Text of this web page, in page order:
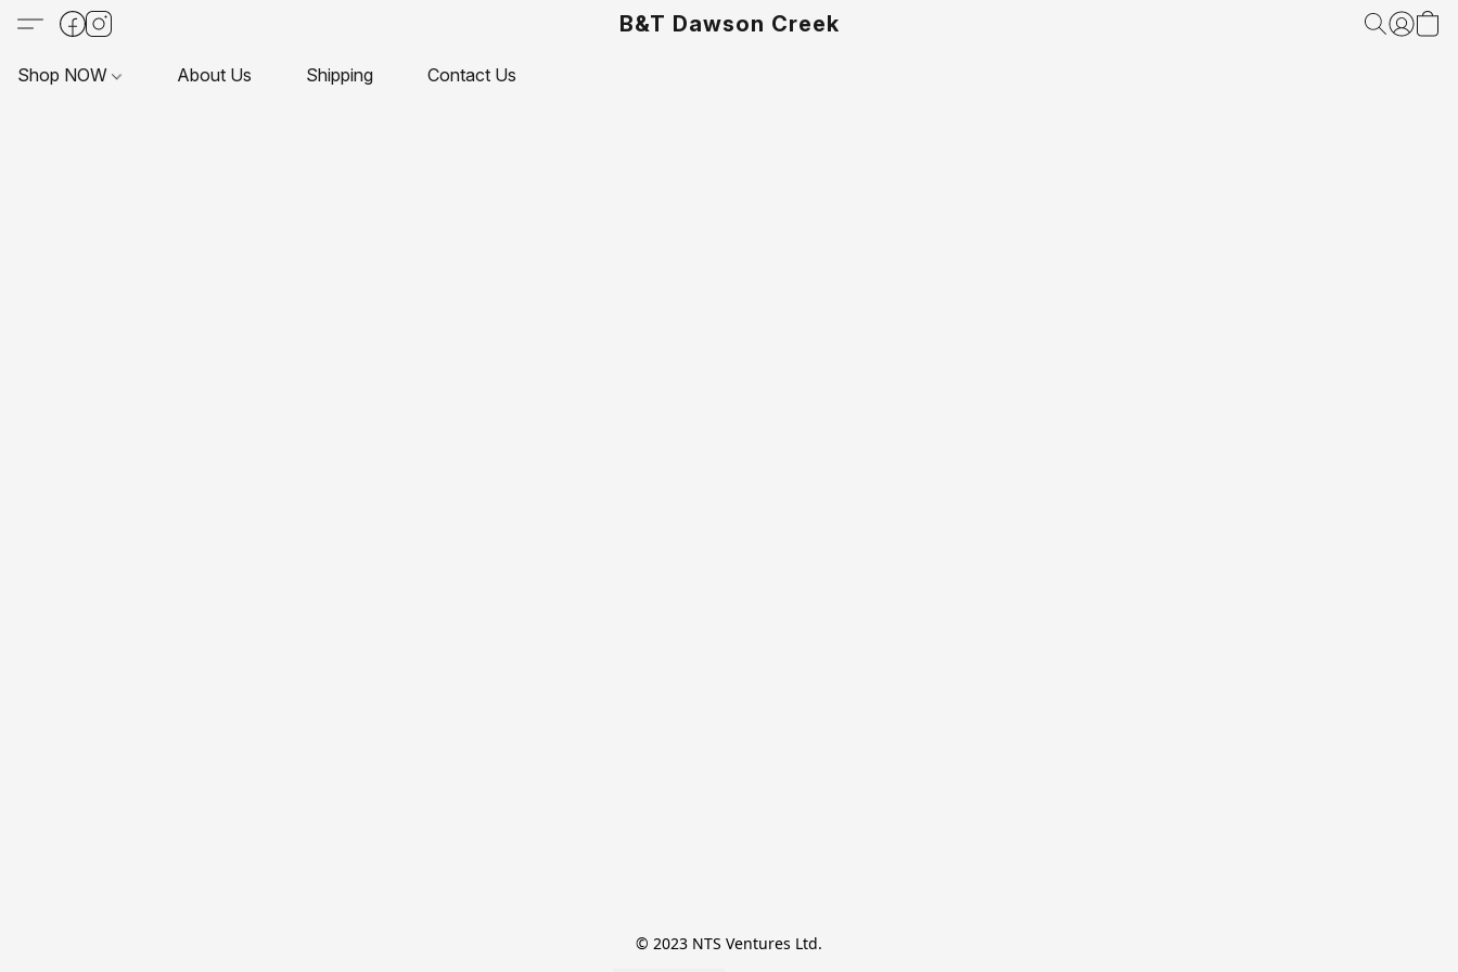
B&T Dawson Creek
Shop NOW About Us Shipping Contact Us
© 2023 NTS Ventures Ltd.